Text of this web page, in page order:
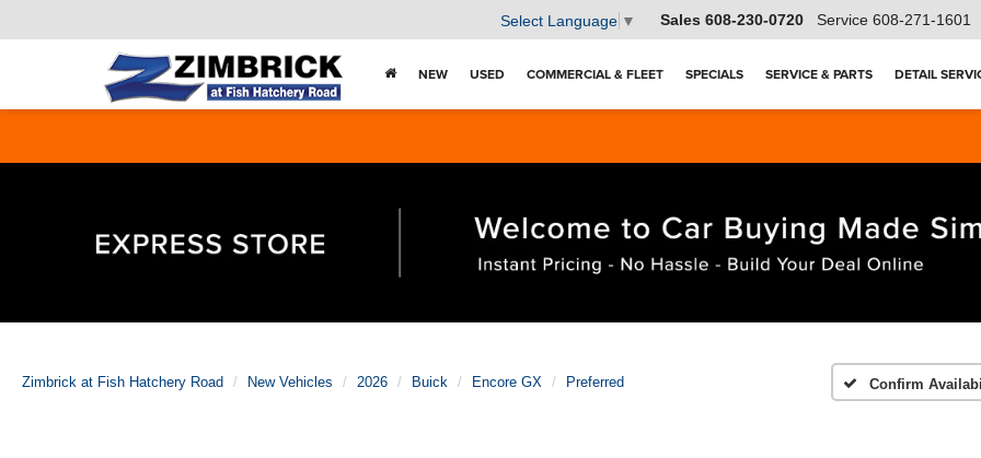
Select Language ▼ Sales 608-230-0720 Service 608-271-1601
NEW USED COMMERCIAL & FLEET SPECIALS SERVICE & PARTS DETAIL
Zimbrick at Fish Hatchery Road New Vehicles 2026 Buick Encore GX Preferred Confirm